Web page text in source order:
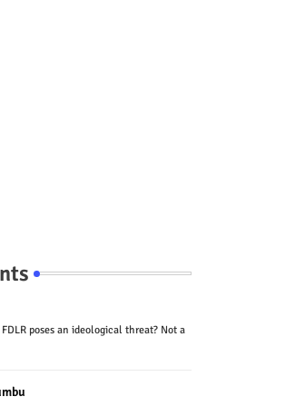
poses an ideological threat? Not a